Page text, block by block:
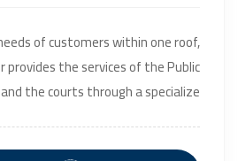
of customers within one roof,
provides the services of the Public
the courts through a specialize...